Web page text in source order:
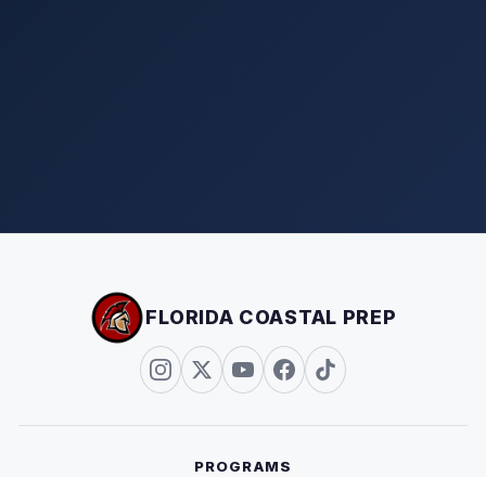
FLORIDA COASTAL PREP
PROGRAMS